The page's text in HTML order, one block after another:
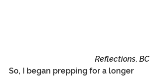
Reflections, BC
So, I began prepping for a longer